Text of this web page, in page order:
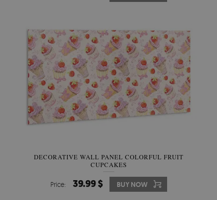
DECORATIVE WALL PANEL COLORFUL FRUIT
CUPCAKES
Price: 39.99 $ BUY NOW